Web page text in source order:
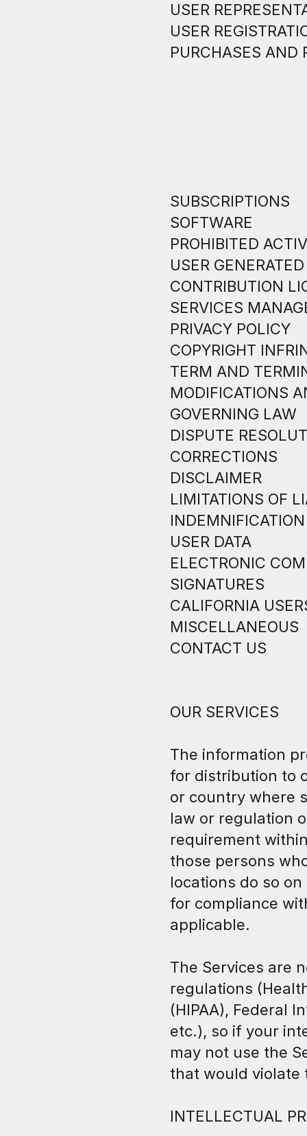
USER
USER
PURCHASES AND
SUBSCRIPTIONS
SOFTWARE
PROHIBITED
USER
CONTRIBUTION
SERVICES
PRIVACY POLICY
COPYRIGHT
TERM AND
MODIFICATIONS
GOVERNING LAW
DISPUTE
CORRECTIONS
DISCLAIMER
LIMITATIONS OF
INDEMNIFICATION
USER DATA
ELECTRONIC
SIGNATURES
CALIFORNIA
MISCELLANEOUS
CONTACT US
OUR SERVICES
The information
for distribution to
or country where
law or regulation
requirement
those persons
locations do so
for compliance
applicable.
The Services are
regulations
(HIPAA), Federal
etc.), so if your
may not use the
that would violate
INTELLECTUAL